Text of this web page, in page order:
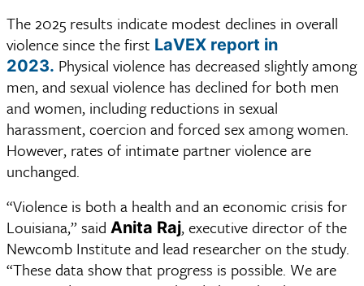
The 2025 results indicate modest declines in overall
violence since the first LaVEX report in
2023. Physical violence has decreased slightly among
men, and sexual violence has declined for both men
and women, including reductions in sexual
harassment, coercion and forced sex among women.
However, rates of intimate partner violence are
unchanged.
“Violence is both a health and an economic crisis for
Louisiana,” said Anita Raj, executive director of the
Newcomb Institute and lead researcher on the study.
“These data show that progress is possible. We are